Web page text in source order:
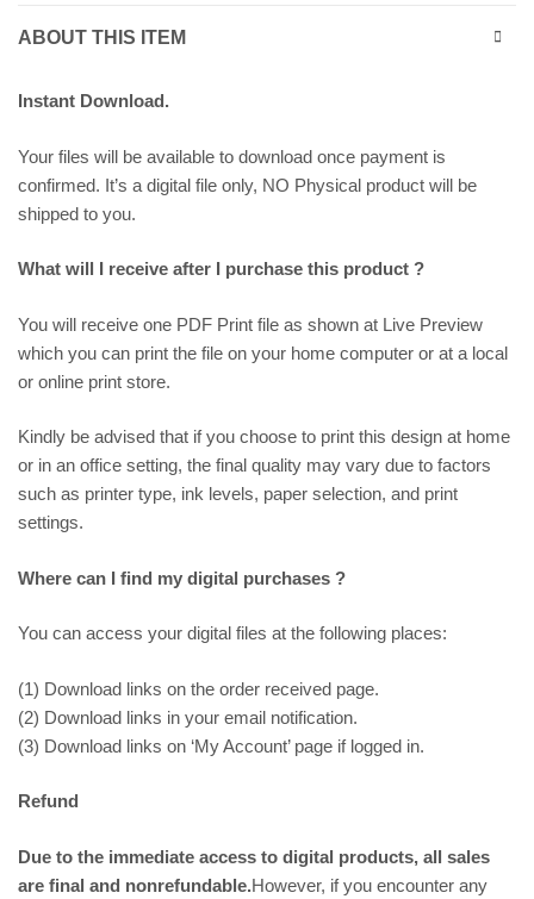
ABOUT THIS ITEM
Instant Download.
Your files will be available to download once payment is
confirmed. It’s a digital file only, NO Physical product will be
shipped to you.
What will I receive after I purchase this product ?
You will receive one PDF Print file as shown at Live Preview
which you can print the file on your home computer or at a local
or online print store.
Kindly be advised that if you choose to print this design at home
or in an office setting, the final quality may vary due to factors
such as printer type, ink levels, paper selection, and print
settings.
Where can I find my digital purchases ?
You can access your digital files at the following places:
(1) Download links on the order received page.
(2) Download links in your email notification.
(3) Download links on ‘My Account’ page if logged in.
Refund
Due to the immediate access to digital products, all sales
are final and nonrefundable.However, if you encounter any